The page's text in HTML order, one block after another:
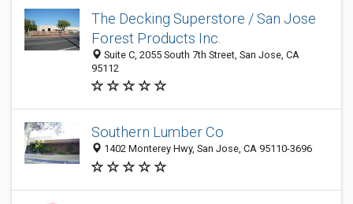
The Decking Superstore / San Jose
Forest Products Inc.
Suite C, 2055 South 7th Street, San Jose, CA
95112
Southern Lumber Co
1402 Monterey Hwy, San Jose, CA 95110-3696